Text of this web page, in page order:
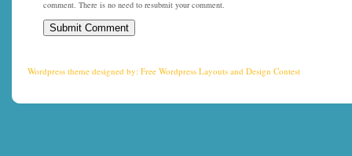
comment. There is no need to resubmit your comment.
Wordpress theme designed by: Free Wordpress Layouts and Design Contest